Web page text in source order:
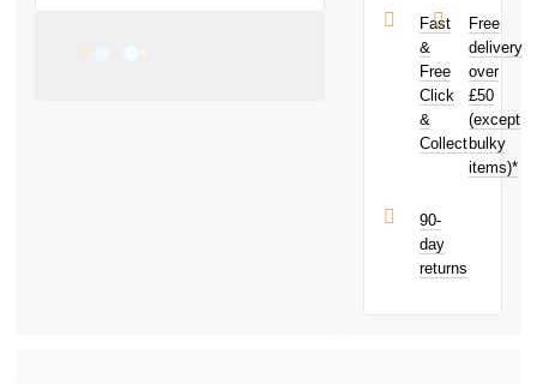
£3,000. Apply
easily and get
an instant
decision.
Subject to status.
Terms and
Conditions apply.
UK residents
PayPal is a
responsible
Criterium RS
Handmade
Tubeless
Road Tyre
700x30 in
White today
and earn
toward
Fast
&
Free
Click
&
Collect
Free
delivery
over
£50
(except
bulky
items)*
90-
day
returns